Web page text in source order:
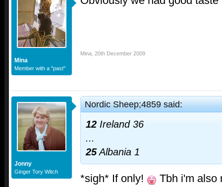
Mina
Member with a "past"
Mina 20th December 2009
Jonny
Ginger Tory Witch
Nordic Sheep;4859 said:
12 Ireland 36
...
25Albania 1
*sigh* If only!
Tbh i'm also